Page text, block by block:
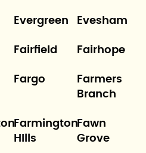
Evergreen Evesham
Fairfield Fairhope
Fargo
Farmers
Branch
Farmington
HIlls
Fawn
Grove